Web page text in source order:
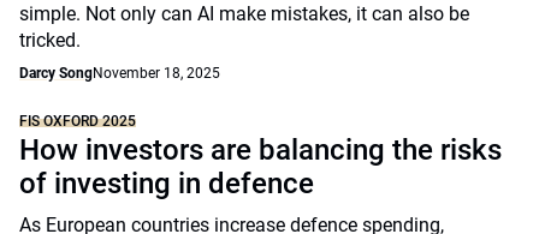
simple. Not only can AI make mistakes, it can also be
tricked.
Darcy SongNovember 18, 2025
FIS OXFORD 2025
How investors are balancing the risks
of investing in defence
As European countries increase defence spending,